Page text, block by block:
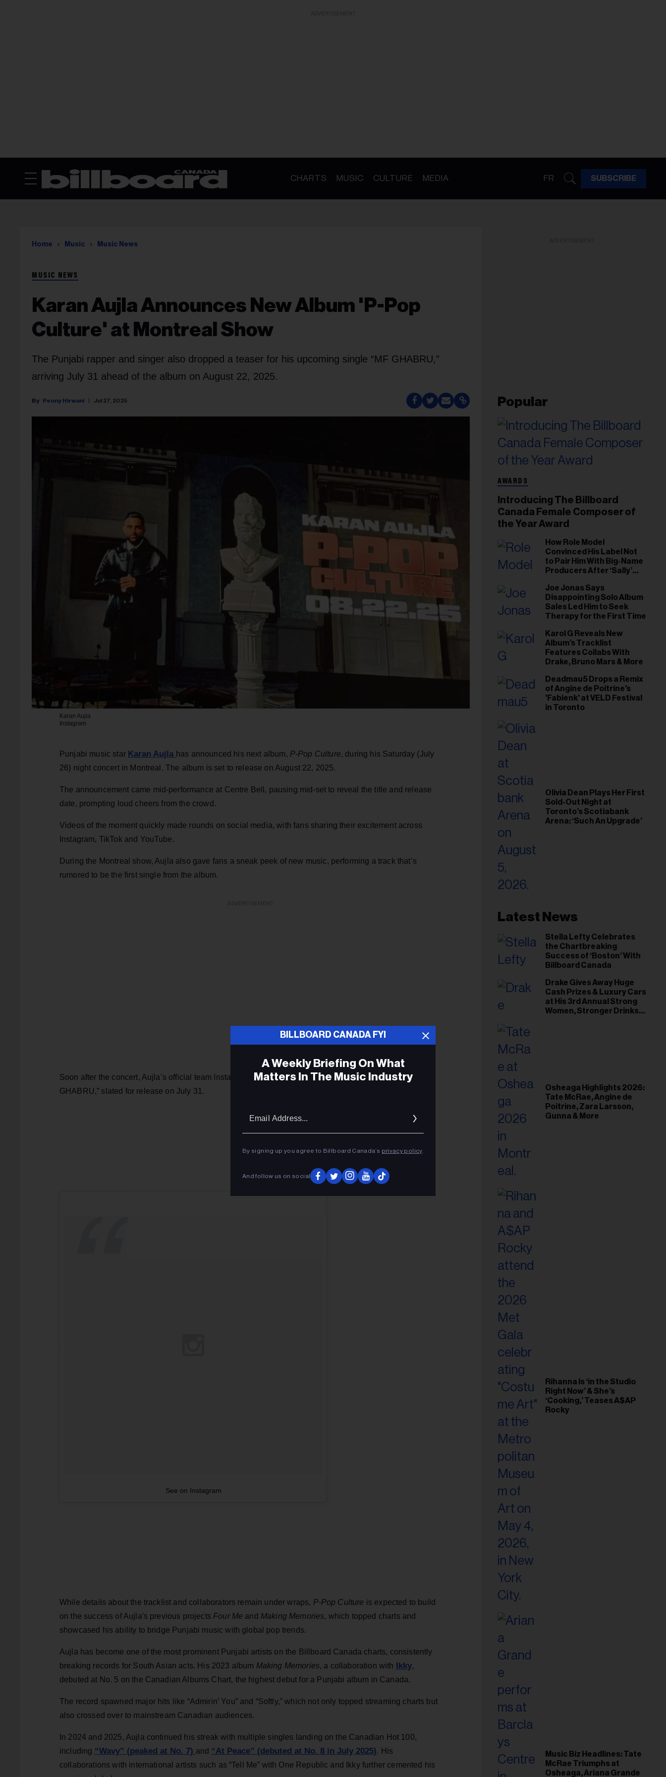
CHARTS MUSIC CULTURE MEDIA FR SUBSCRIBE
Home Music Music News
MUSIC NEWS
Karan Aujla Announces New Album 'P-Pop
Culture' at Montreal Show
The Punjabi rapper and singer also dropped a teaser for his upcoming single “MF GHABRU,”
arriving July 31 ahead of the album on August 22, 2025.
Peony Hirwani Jul 27, 2025
Karan Aujla
Instagram
Punjabi music star Karan Aujla has announced his next album, P-Pop Culture, during his Saturday (July
26) night concert in Montreal. The album is set to release on August 22, 2025.
The announcement came mid-performance at Centre Bell, pausing mid-set to reveal the title and release
date, prompting loud cheers from the crowd.
Videos of the moment quickly made rounds on social media, with fans sharing their excitement across
Instagram, TikTok and YouTube.
During the Montreal show, Aujla also gave fans a sneak peek of new music, performing a track that’s
rumored to be the first single from the album.
Soon after the concert, Aujla’s official team Instagram page shared a teaser of his upcoming single “MF
GHABRU,” slated for release on July 31.
See on Instagram
While details about the tracklist and collaborators remain under wraps, P-Pop Culture is expected to build
on the success of Aujla's previous projects Four Me and Making Memories, which topped charts and
showcased his ability to bridge Punjabi music with global pop trends.
Aujla has become one of the most prominent Punjabi artists on the Billboard Canada charts, consistently
breaking records for South Asian acts. His 2023 album Making Memories, a collaboration with Ikky,
debuted at No. 5 on the Canadian Albums Chart, the highest debut for a Punjabi album in Canada.
The record spawned major hits like “Admirin’ You” and “Softly,” which not only topped streaming charts but
also crossed over to mainstream Canadian audiences.
In 2024 and 2025, Aujla continued his streak with multiple singles landing on the Canadian Hot 100,
including “Wavy” (peaked at No. 7) and “At Peace” (debuted at No. 8 in July 2025). His
collaborations with international artists such as “Tell Me” with One Republic and Ikky further cemented his
Popular
AWARDS
Introducing The Billboard
Canada Female Composer of
the Year Award
How Role Model
Convinced His Label Not
to Pair Him With Big-Name
Producers After ‘Sally’
Gut This Time’
Joe Jonas Says
Disappointing Solo Album
Sales Led Him to Seek
Therapy for the First Time
Karol G Reveals New
Album’s Tracklist
Features Collabs With
Drake, Bruno Mars & More
Deadmau5 Drops a Remix
of Angine de Poitrine's
'Fabienk' at VELD Festival
in Toronto
Olivia Dean Plays Her First
Sold-Out Night at
Toronto’s Scotiabank
Arena: ‘Such An Upgrade’
Latest News
Stella Lefty Celebrates
the Chartbreaking
Success of ‘Boston’ With
Billboard Canada
Drake Gives Away Huge
Cash Prizes & Luxury Cars
at His 3rd Annual Strong
Women, Stronger Drinks
Osheaga Highlights 2026:
Tate McRae, Angine de
Poitrine, Zara Larsson,
Gunna & More
Rihanna Is ‘in the Studio
Right Now’ & She’s
‘Cooking,’ Teases A$AP
Rocky
Music Biz Headlines: Tate
McRae Triumphs at
Osheaga, Ariana Grande
BILLBOARD CANADA FYI
A Weekly Briefing On What
Matters In The Music Industry
By signing up you agree to Billboard Canada’s privacy policy.
And follow us on social